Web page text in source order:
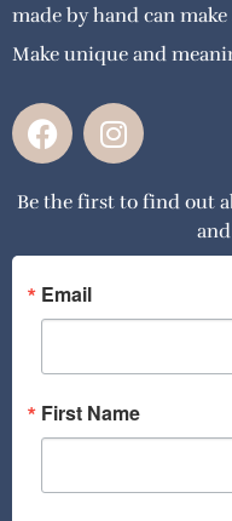
made by hand can
Make unique and
F
a
e
o
o
k
I
n
t
g
a
Be the first to find out
Email
First Name